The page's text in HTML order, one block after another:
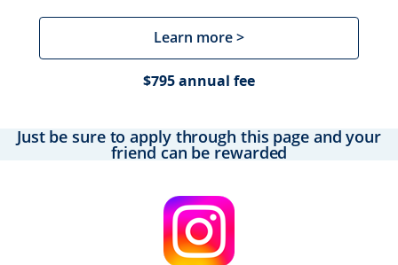
Learn more >
$795 annual fee
Just be sure to apply through this page and your
friend can be rewarded